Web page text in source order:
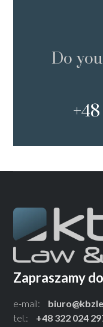
Do
Zapraszamy
e-mail:
tel.:
+48 322 024